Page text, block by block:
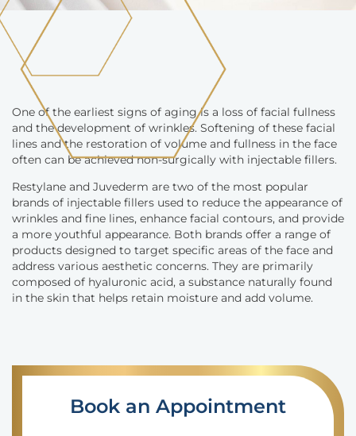
One of the earliest signs of aging is a loss of facial fullness
and the development of wrinkles. Softening of these facial
lines and the restoration of volume and fullness in the face
often can be achieved non-surgically with injectable fillers.
Restylane and Juvederm are two of the most popular
brands of injectable fillers used to reduce the appearance of
wrinkles and fine lines, enhance facial contours, and provide
a more youthful appearance. Both brands offer a range of
products designed to target specific areas of the face and
address various aesthetic concerns. They are primarily
composed of hyaluronic acid, a substance naturally found
in the skin that helps retain moisture and add volume.
Book an Appointment